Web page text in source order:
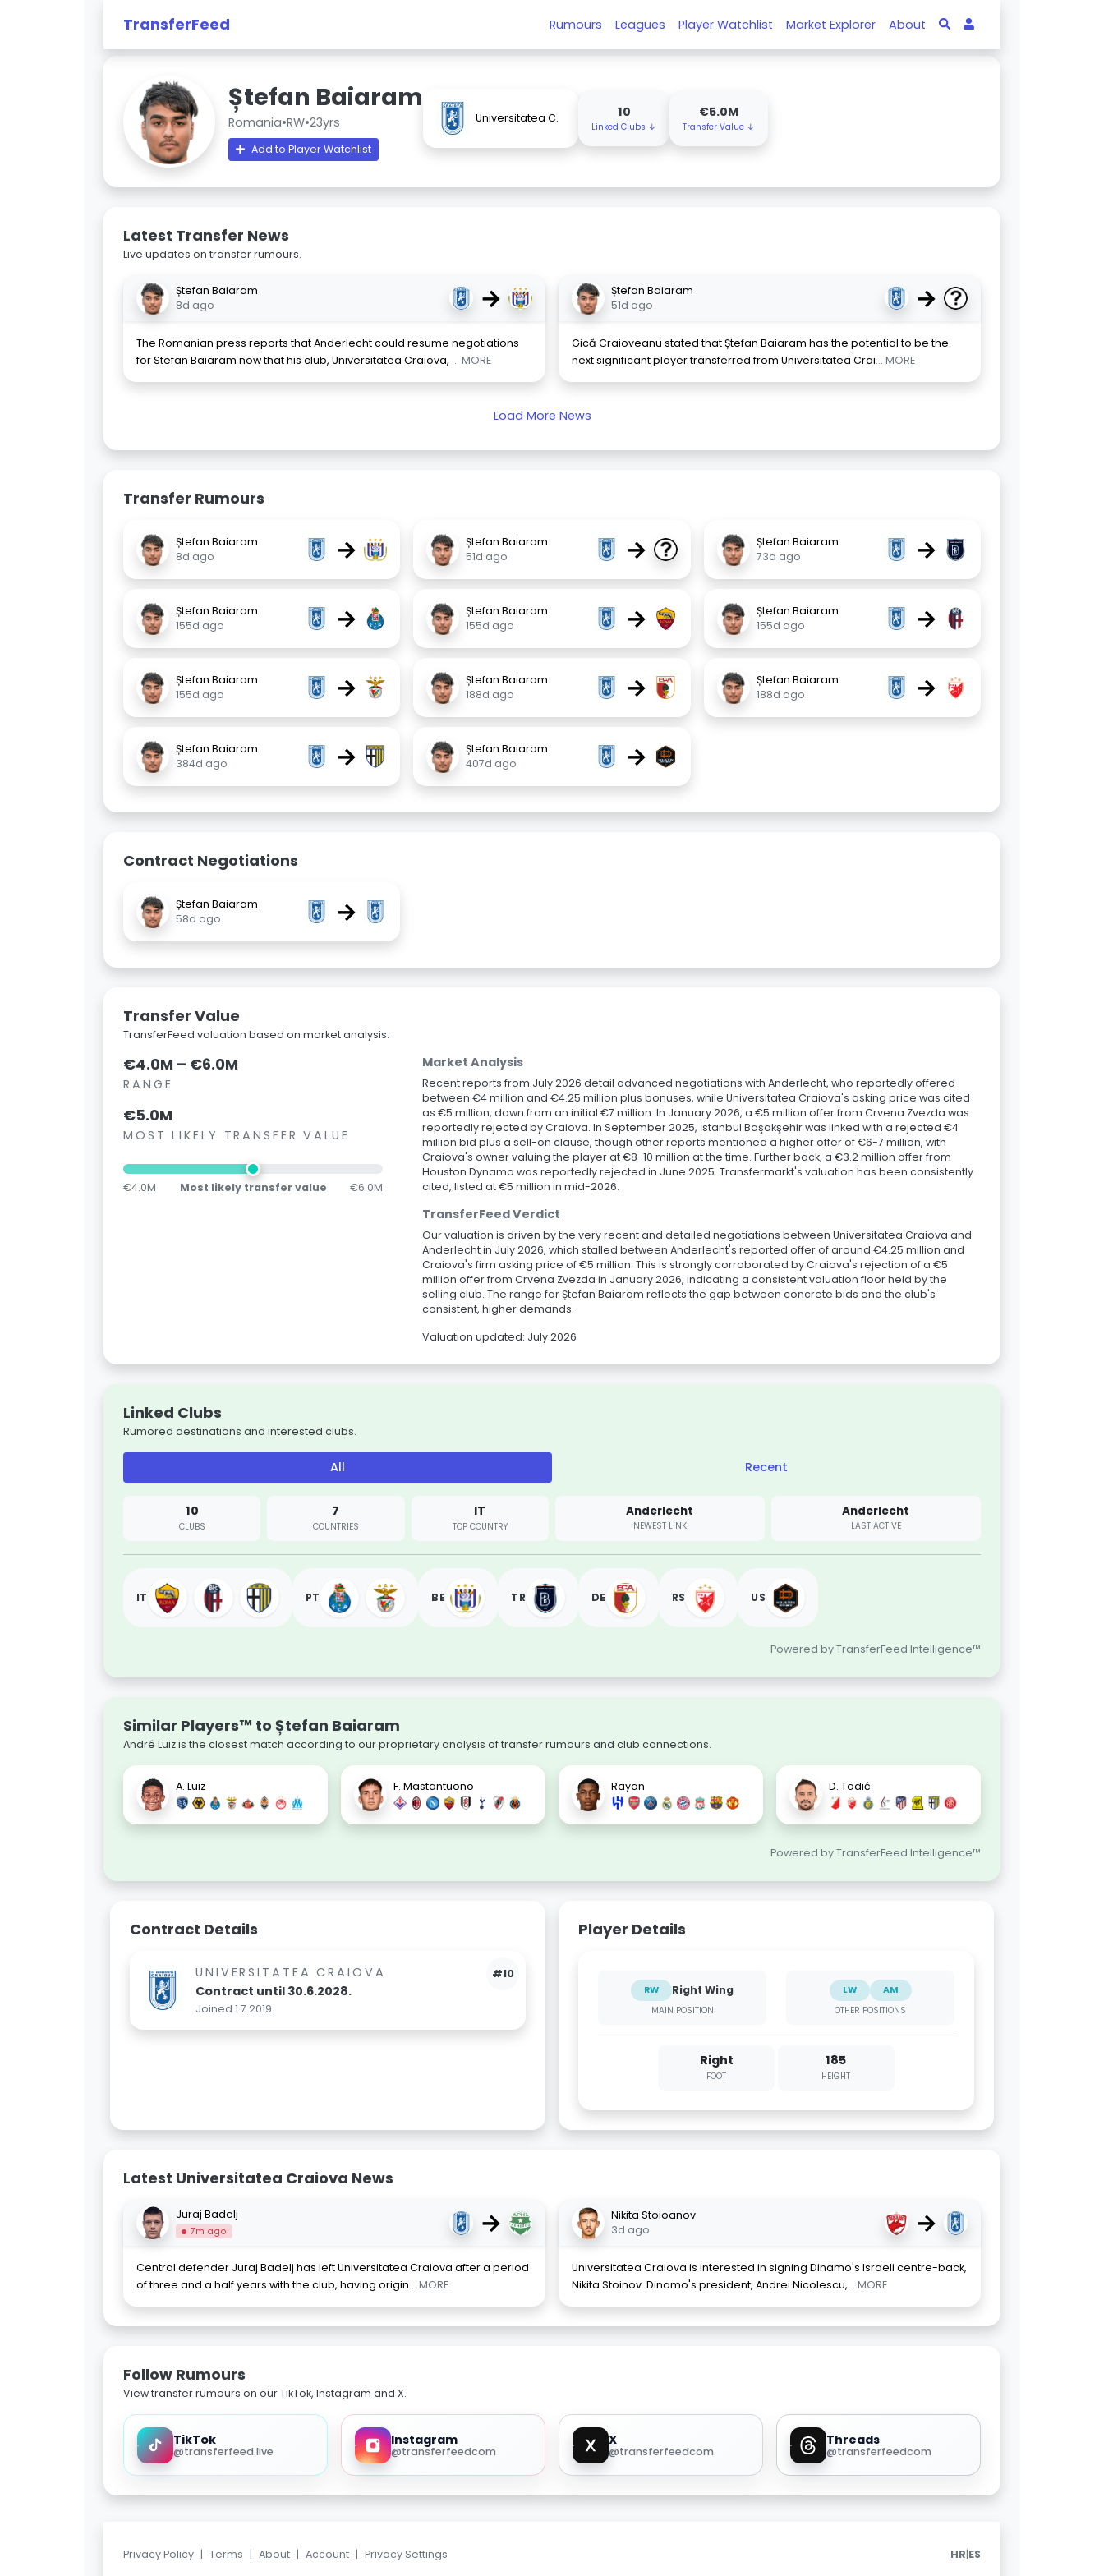
TransferFeed Rumours Leagues Player Watchlist Market Explorer About
Ștefan Baiaram
Romania•RW•23yrs
Add to Player Watchlist
Universitatea C. 10
Linked Clubs ↓
€5.0M
Transfer Value ↓
Latest Transfer News
Live updates on transfer rumours.
Ștefan Baiaram
8d ago
→
The Romanian press reports that Anderlecht could resume negotiations
for Stefan Baiaram now that his club, Universitatea Craiova, ... MORE
Ștefan Baiaram
51d ago
→
Gică Craioveanu stated that Ștefan Baiaram has the potential to be the
next significant player transferred from Universitatea Crai... MORE
Load More News
Transfer Rumours
Ștefan Baiaram
8d ago
→
Ștefan Baiaram
51d ago
→
Ștefan Baiaram
73d ago
→
Ștefan Baiaram
155d ago
→
Ștefan Baiaram
155d ago
→
Ștefan Baiaram
155d ago
→
Ștefan Baiaram
155d ago
→
Ștefan Baiaram
188d ago
→
Ștefan Baiaram
188d ago
→
Ștefan Baiaram
384d ago
→
Ștefan Baiaram
407d ago
→
Contract Negotiations
Ștefan Baiaram
58d ago
→
Transfer Value
TransferFeed valuation based on market analysis.
€4.0M – €6.0M
RANGE
€5.0M
MOST LIKELY TRANSFER VALUE
€4.0M Most likely transfer value €6.0M
Market Analysis
Recent reports from July 2026 detail advanced negotiations with Anderlecht, who reportedly offered
between €4 million and €4.25 million plus bonuses, while Universitatea Craiova's asking price was cited
as €5 million, down from an initial €7 million. In January 2026, a €5 million offer from Crvena Zvezda was
reportedly rejected by Craiova. In September 2025, İstanbul Başakşehir was linked with a rejected €4
million bid plus a sell-on clause, though other reports mentioned a higher offer of €6-7 million, with
Craiova's owner valuing the player at €8-10 million at the time. Further back, a €3.2 million offer from
Houston Dynamo was reportedly rejected in June 2025. Transfermarkt's valuation has been consistently
cited, listed at €5 million in mid-2026.
TransferFeed Verdict
Our valuation is driven by the very recent and detailed negotiations between Universitatea Craiova and
Anderlecht in July 2026, which stalled between Anderlecht's reported offer of around €4.25 million and
Craiova's firm asking price of €5 million. This is strongly corroborated by Craiova's rejection of a €5
million offer from Crvena Zvezda in January 2026, indicating a consistent valuation floor held by the
selling club. The range for Ștefan Baiaram reflects the gap between concrete bids and the club's
consistent, higher demands.
Valuation updated: July 2026
Linked Clubs
Rumored destinations and interested clubs.
All Recent
10
CLUBS
7
COUNTRIES
IT
TOP COUNTRY
Anderlecht
NEWEST LINK
Anderlecht
LAST ACTIVE
IT PT BE TR DE RS US
Powered by TransferFeed Intelligence™
Similar Players™ to Ștefan Baiaram
André Luiz is the closest match according to our proprietary analysis of transfer rumours and club connections.
A. Luiz F. Mastantuono Rayan D. Tadić
Powered by TransferFeed Intelligence™
Contract Details
#10
UNIVERSITATEA CRAIOVA
Contract until 30.6.2028.
Joined 1.7.2019.
Player Details
RW Right Wing
MAIN POSITION
LW
AM
OTHER POSITIONS
Right
FOOT
185
HEIGHT
Latest Universitatea Craiova News
Juraj Badelj
7m ago →
Central defender Juraj Badelj has left Universitatea Craiova after a period
of three and a half years with the club, having origin... MORE
Nikita Stoioanov
3d ago
→
Universitatea Craiova is interested in signing Dinamo's Israeli centre-back,
Nikita Stoinov. Dinamo's president, Andrei Nicolescu,... MORE
Follow Rumours
View transfer rumours on our TikTok, Instagram and X.
TikTok
@transferfeed.live
Instagram
@transferfeedcom
X
@transferfeedcom
Threads
@transferfeedcom
Privacy Policy | Terms | About | Account | Privacy Settings HR|ES